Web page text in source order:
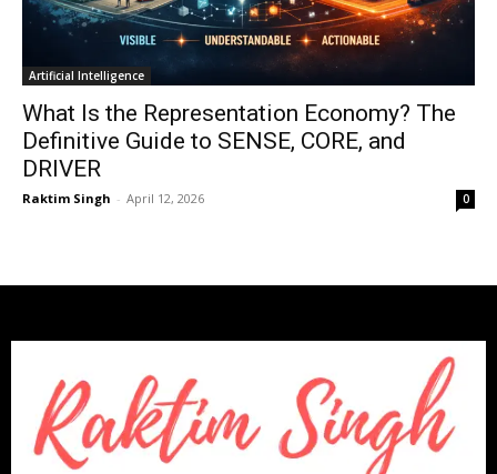
Artificial Intelligence
What Is the Representation Economy? The
Definitive Guide to SENSE, CORE, and
DRIVER
Raktim Singh - April 12, 2026 0